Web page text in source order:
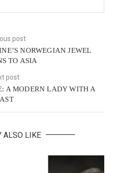
post
NORWEGIAN JEWEL
TO ASIA
post
A MODERN LADY WITH A
ALSO LIKE